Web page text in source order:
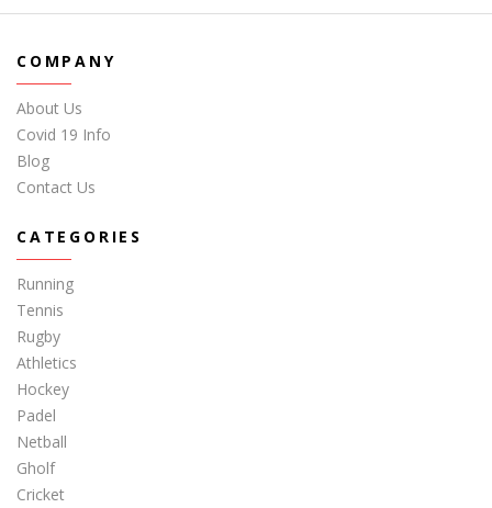
COMPANY
About Us
Covid 19 Info
Blog
Contact Us
CATEGORIES
Running
Tennis
Rugby
Athletics
Hockey
Padel
Netball
Gholf
Cricket